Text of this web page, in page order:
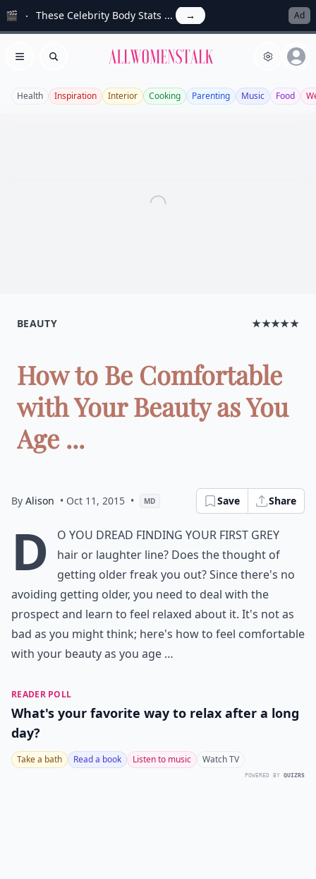
🎬 These Celebrity Body Stats ... → Ad
Open menu
Search Allwomenstalk
Health Inspiration Interior Cooking Parenting Music Food
BEAUTY ★★★★★
How to Be Comfortable
with Your Beauty as You
Age ...
By Alison • Oct 11, 2015 • MD Save Share
D
o you dread finding your first grey
hair or laughter line? Does the thought of
getting older freak you out? Since there's no
avoiding getting older, you need to deal with the
prospect and learn to feel relaxed about it. It's not as
bad as you might think; here's how to feel comfortable
with your beauty as you age …
READER POLL
What's your favorite way to relax after a long
day?
Take a bath Read a book Listen to music Watch TV
POWERED BY QUIZRS